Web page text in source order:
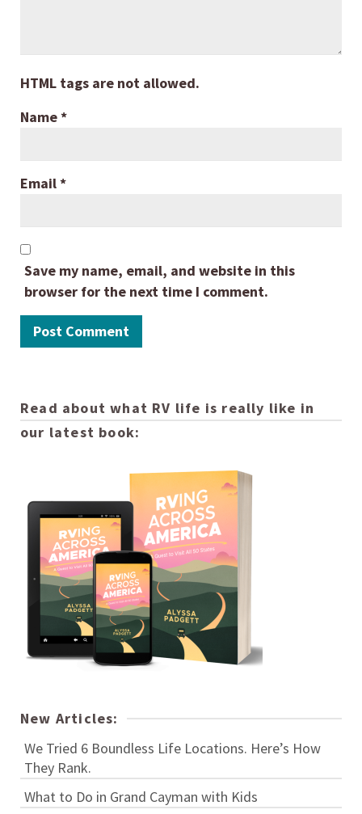
HTML tags are not allowed.
Name*
Email*
Save my name, email, and website in this
browser for the next time I comment.
Read about what RV life is really like in
our latest book:
New Articles:
We Tried 6 Boundless Life Locations. Here’s How
They Rank.
What to Do in Grand Cayman with Kids